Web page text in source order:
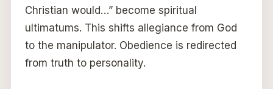
Christian would…” become spiritual
ultimatums. This shifts allegiance from God
to the manipulator. Obedience is redirected
from truth to personality.